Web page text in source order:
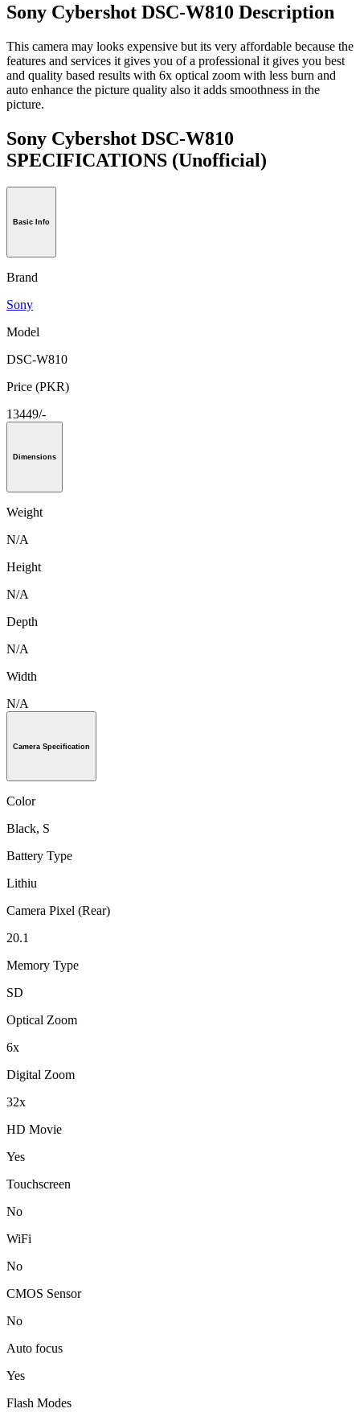
Sony Cybershot DSC-W810 Description
This camera may looks expensive but its very affordable because the
features and services it gives you of a professional it gives you best
and quality based results with 6x optical zoom with less burn and
auto enhance the picture quality also it adds smoothness in the
picture.
Sony Cybershot DSC-W810
SPECIFICATIONS (Unofficial)
Basic Info
Brand
Sony
Model
DSC-W810
Price (PKR)
13449/-
Dimensions
Weight
N/A
Height
N/A
Depth
N/A
Width
N/A
Camera Specification
Color
Black, S
Battery Type
Lithiu
Camera Pixel (Rear)
20.1
Memory Type
SD
Optical Zoom
6x
Digital Zoom
32x
HD Movie
Yes
Touchscreen
No
WiFi
No
CMOS Sensor
No
Auto focus
Yes
Flash Modes